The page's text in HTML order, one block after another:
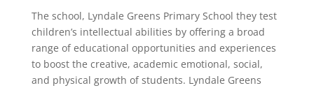
The school, Lyndale Greens Primary School they test
children’s intellectual abilities by offering a broad
range of educational opportunities and experiences
to boost the creative, academic emotional, social,
and physical growth of students. Lyndale Greens